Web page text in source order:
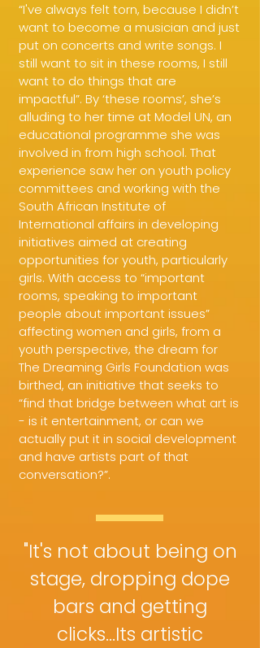
“I've always felt torn, because I didn’t
want to become a musician and just
put on concerts and write songs. I
still want to sit in these rooms, I still
want to do things that are
impactful”. By ‘these rooms’, she’s
alluding to her time at Model UN, an
educational programme she was
involved in from high school. That
experience saw her on youth policy
committees and working with the
South African Institute of
International affairs in developing
initiatives aimed at creating
opportunities for youth, particularly
girls. With access to “important
rooms, speaking to important
people about important issues”
affecting women and girls, from a
youth perspective, the dream for
The Dreaming Girls Foundation was
birthed, an initiative that seeks to
“find that bridge between what art is
- is it entertainment, or can we
actually put it in social development
and have artists part of that
conversation?”.
"It's not about being on
stage, dropping dope
bars and getting
clicks...Its artistic